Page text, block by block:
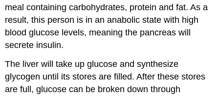
meal containing carbohydrates, protein and fat. As a
result, this person is in an anabolic state with high
blood glucose levels, meaning the pancreas will
secrete insulin.
The liver will take up glucose and synthesize
glycogen until its stores are filled. After these stores
are full, glucose can be broken down through